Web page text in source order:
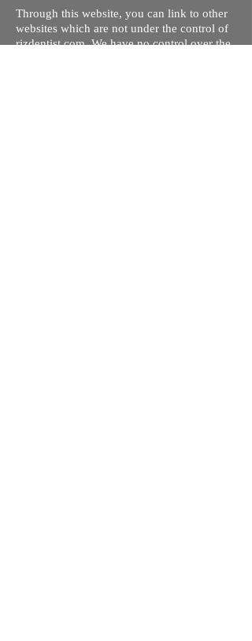
Through this website, you can link to other
websites which are not under the control of
rizdentist.com. We have no control over the